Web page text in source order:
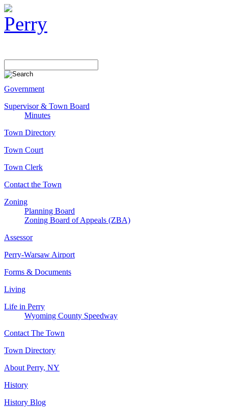
Government
Supervisor & Town Board
Minutes
Town Directory
Town Court
Town Clerk
Contact the Town
Zoning
Planning Board
Zoning Board of Appeals (ZBA)
Assessor
Perry-Warsaw Airport
Forms & Documents
Living
Life in Perry
Wyoming County Speedway
Contact The Town
Town Directory
About Perry, NY
History
History Blog